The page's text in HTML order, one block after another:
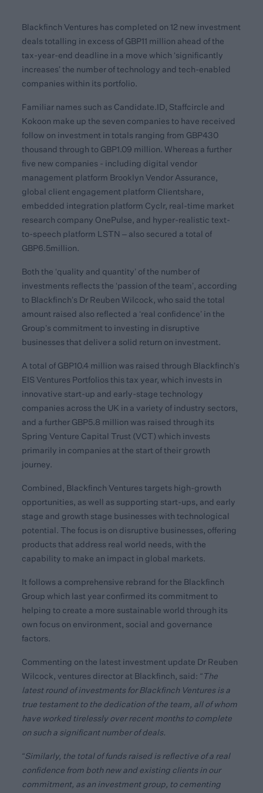
Blackfinch Ventures has completed on 12 new investment
deals totalling in excess of GBP11 million ahead of the
tax-year-end deadline in a move which ‘significantly
increases’ the number of technology and tech-enabled
companies within its portfolio.
Familiar names such as Candidate.ID, Staffcircle and
Kokoon make up the seven companies to have received
follow on investment in totals ranging from GBP430
thousand through to GBP1.09 million. Whereas a further
five new companies - including digital vendor
management platform Brooklyn Vendor Assurance,
global client engagement platform Clientshare,
embedded integration platform Cyclr, real-time market
research company OnePulse, and hyper-realistic text-
to-speech platform LSTN – also secured a total of
GBP6.5million.
Both the ‘quality and quantity’ of the number of
investments reflects the ‘passion of the team’, according
to Blackfinch’s Dr Reuben Wilcock, who said the total
amount raised also reflected a ‘real confidence’ in the
Group’s commitment to investing in disruptive
businesses that deliver a solid return on investment.
A total of GBP10.4 million was raised through Blackfinch’s
EIS Ventures Portfolios this tax year, which invests in
innovative start-up and early-stage technology
companies across the UK in a variety of industry sectors,
and a further GBP5.8 million was raised through its
Spring Venture Capital Trust (VCT) which invests
primarily in companies at the start of their growth
journey.
Combined, Blackfinch Ventures targets high-growth
opportunities, as well as supporting start-ups, and early
stage and growth stage businesses with technological
potential. The focus is on disruptive businesses, offering
products that address real world needs, with the
capability to make an impact in global markets.
It follows a comprehensive rebrand for the Blackfinch
Group which last year confirmed its commitment to
helping to create a more sustainable world through its
own focus on environment, social and governance
factors.
Commenting on the latest investment update Dr Reuben
Wilcock, ventures director at Blackfinch, said: “The
latest round of investments for Blackfinch Ventures is a
true testament to the dedication of the team, all of whom
have worked tirelessly over recent months to complete
on such a significant number of deals.
“Similarly, the total of funds raised is reflective of a real
confidence from both new and existing clients in our
commitment, as an investment group, to cementing